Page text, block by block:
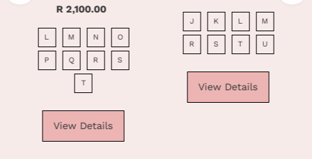
Regular
Price
R 2,100.00
L M N O
P Q R S
T
View Details
Price
J K L M
R S T U
View Details